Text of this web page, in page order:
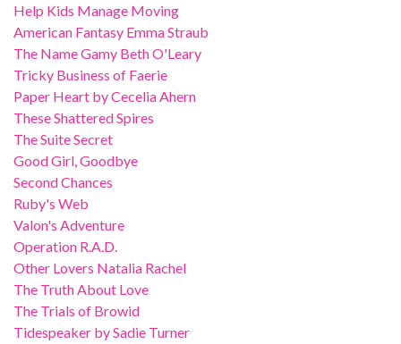
Help Kids Manage Moving
American Fantasy Emma Straub
The Name Gamy Beth O'Leary
Tricky Business of Faerie
Paper Heart by Cecelia Ahern
These Shattered Spires
The Suite Secret
Good Girl, Goodbye
Second Chances
Ruby's Web
Valon's Adventure
Operation R.A.D.
Other Lovers Natalia Rachel
The Truth About Love
The Trials of Browid
Tidespeaker by Sadie Turner